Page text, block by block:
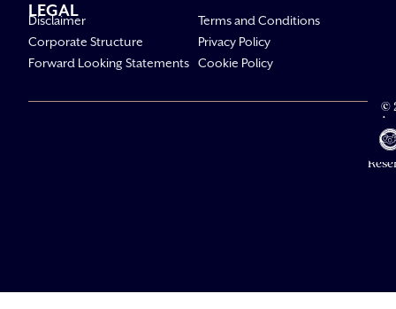
LEGAL
Disclaimer
Corporate Structure
Forward Looking Statements
Terms and Conditions
Privacy Policy
Cookie Policy
©
All